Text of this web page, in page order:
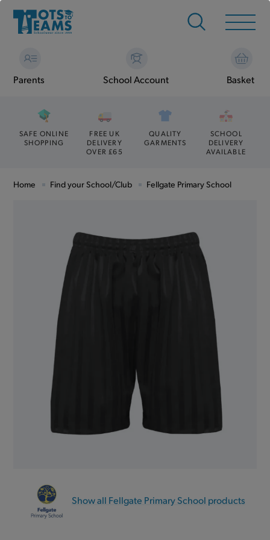
Parents School Account Basket
SAFE ONLINE
SHOPPING
FREE UK
DELIVERY
OVER £65
QUALITY
GARMENTS
SCHOOL
DELIVERY
AVAILABLE
Home Find your School/Club Fellgate Primary School
Show all Fellgate Primary School products